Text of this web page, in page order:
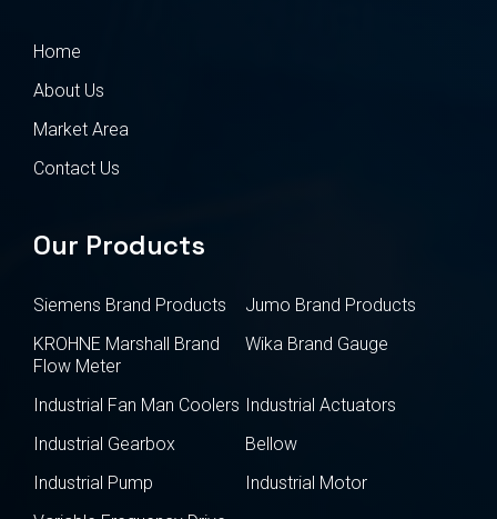
Home
About Us
Market Area
Contact Us
Our Products
Siemens Brand Products
Jumo Brand Products
KROHNE Marshall Brand
Flow Meter
Wika Brand Gauge
Industrial Fan Man Coolers Industrial Actuators
Industrial Gearbox
Bellow
Industrial Pump
Industrial Motor